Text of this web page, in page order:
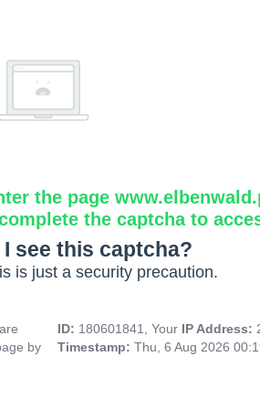
the page
the captcha to
see this captcha?
is just a security precaution.
by
ID: 180601841, Your IP Address:
Timestamp: Thu, 6 Aug 2026